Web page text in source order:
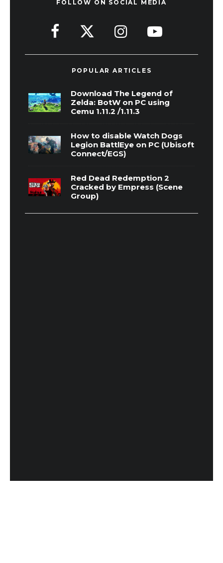
FOLLOW ON SOCIAL MEDIA
POPULAR ARTICLES
Download The Legend of
Zelda: BotW on PC using
Cemu 1.11.2 /1.11.3
How to disable Watch Dogs
Legion BattlEye on PC (Ubisoft
Connect/EGS)
Red Dead Redemption 2
Cracked by Empress (Scene
Group)